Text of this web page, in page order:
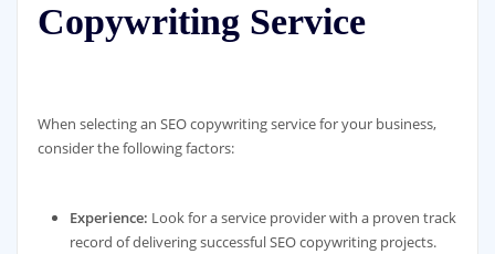
Copywriting Service
When selecting an SEO copywriting service for your business,
consider the following factors:
Experience: Look for a service provider with a proven track
record of delivering successful SEO copywriting projects.